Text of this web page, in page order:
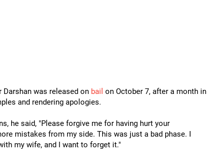
was released on bail on October 7, after a month in
and rendering apologies.
he said, "Please forgive me for having hurt your
mistakes from my side. This was just a bad phase. I
my wife, and I want to forget it."